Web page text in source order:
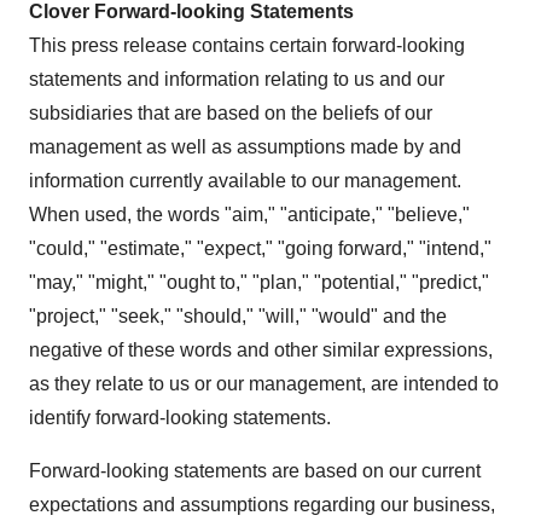
Clover Forward-looking Statements
This press release contains certain forward-looking
statements and information relating to us and our
subsidiaries that are based on the beliefs of our
management as well as assumptions made by and
information currently available to our management.
When used, the words "aim," "anticipate," "believe,"
"could," "estimate," "expect," "going forward," "intend,"
"may," "might," "ought to," "plan," "potential," "predict,"
"project," "seek," "should," "will," "would" and the
negative of these words and other similar expressions,
as they relate to us or our management, are intended to
identify forward-looking statements.
Forward-looking statements are based on our current
expectations and assumptions regarding our business,